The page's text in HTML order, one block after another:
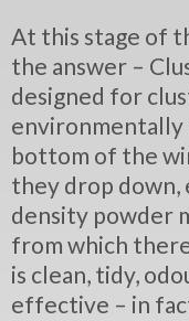
At this stage of
the answer –
designed for
bottom of the
they drop down,
density powder
from which
is clean, tidy,
effective – in